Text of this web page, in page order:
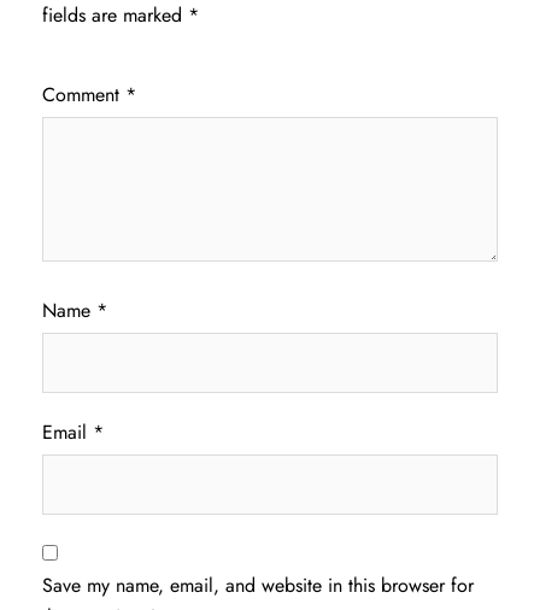
fields are marked *
Comment *
Name *
Email *
Save my name, email, and website in this browser for